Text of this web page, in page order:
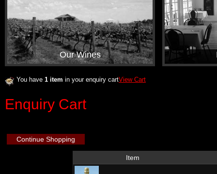
Our Wines
You have 1 item in your enquiry cartView Cart
Enquiry Cart
Continue Shopping
Item